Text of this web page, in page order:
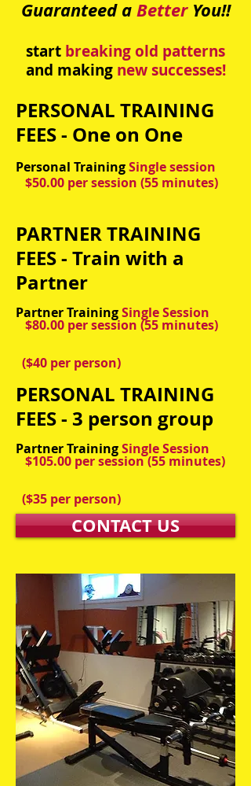
Guaranteed aBetter You!!
start breaking old patterns
and making new successes!
PERSONAL TRAINING
FEES - One on One
Personal TrainingSingle session
$50.00 per session (55 minutes)
PARTNER TRAINING
FEES - Train with a
Partner
Partner TrainingSingle Session
$80.00 per session (55 minutes)
($40 per person)
PERSONAL TRAINING
FEES - 3 person group
Partner TrainingSingle Session
$105.00 per session(55 minutes)
($35 per person)
CONTACT US